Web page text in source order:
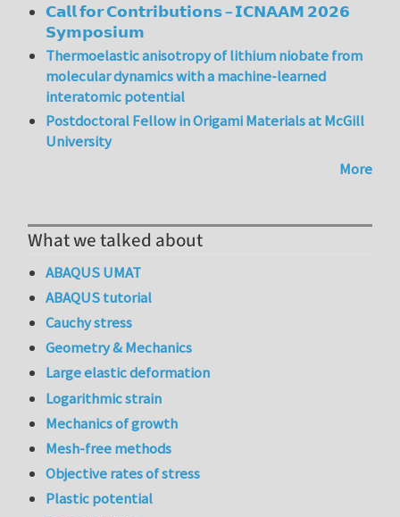
𝗖𝗮𝗹𝗹 𝗳𝗼𝗿 𝗖𝗼𝗻𝘁𝗿𝗶𝗯𝘂𝘁𝗶𝗼𝗻𝘀 – 𝗜𝗖𝗡𝗔𝗔𝗠 𝟮𝟬𝟮𝟲
𝗦𝘆𝗺𝗽𝗼𝘀𝗶𝘂𝗺
Thermoelastic anisotropy of lithium niobate from
molecular dynamics with a machine-learned
interatomic potential
Postdoctoral Fellow in Origami Materials at McGill
University
More
What we talked about
ABAQUS UMAT
ABAQUS tutorial
Cauchy stress
Geometry & Mechanics
Large elastic deformation
Logarithmic strain
Mechanics of growth
Mesh-free methods
Objective rates of stress
Plastic potential